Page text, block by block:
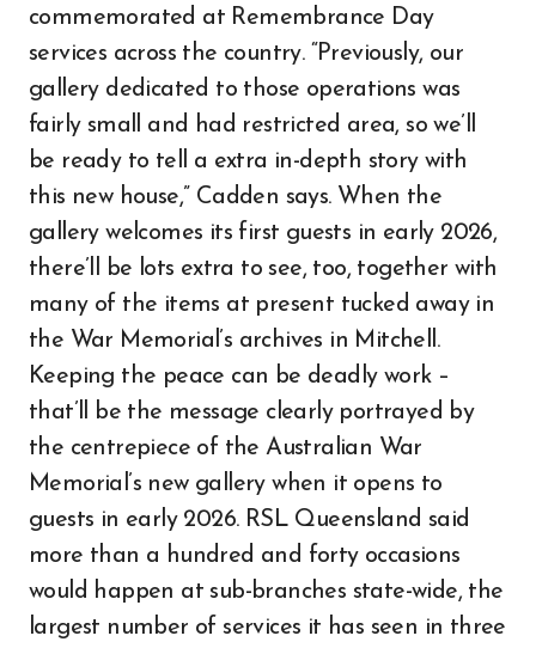
commemorated at Remembrance Day
services across the country. “Previously, our
gallery dedicated to those operations was
fairly small and had restricted area, so we’ll
be ready to tell a extra in-depth story with
this new house,” Cadden says. When the
gallery welcomes its first guests in early 2026,
there’ll be lots extra to see, too, together with
many of the items at present tucked away in
the War Memorial’s archives in Mitchell.
Keeping the peace can be deadly work –
that’ll be the message clearly portrayed by
the centrepiece of the Australian War
Memorial’s new gallery when it opens to
guests in early 2026. RSL Queensland said
more than a hundred and forty occasions
would happen at sub-branches state-wide, the
largest number of services it has seen in three